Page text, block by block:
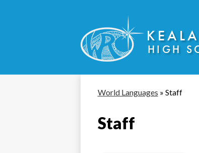
Skip
to
content
HIGH
World Languages » Staff
Staff